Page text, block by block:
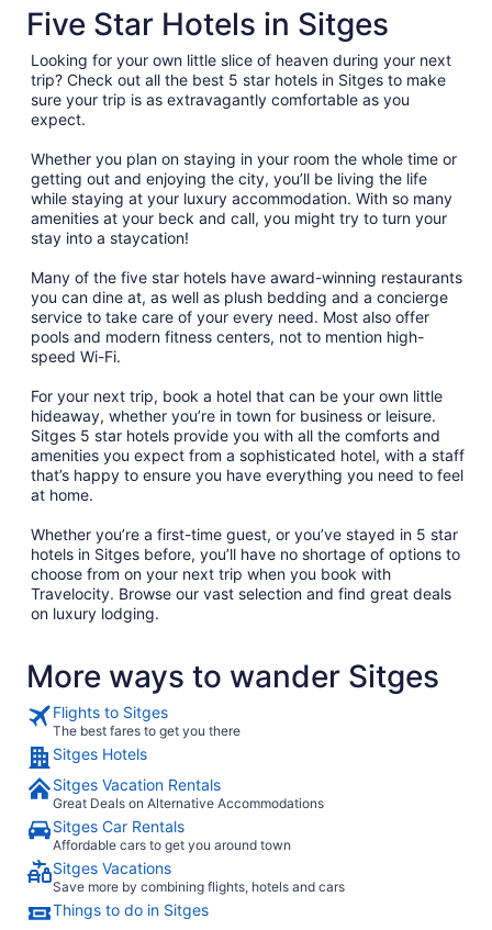
Five Star Hotels in Sitges
Looking for your own little slice of heaven during your next
trip? Check out all the best 5 star hotels in Sitges to make
sure your trip is as extravagantly comfortable as you
expect.
Whether you plan on staying in your room the whole time or
getting out and enjoying the city, you’ll be living the life
while staying at your luxury accommodation. With so many
amenities at your beck and call, you might try to turn your
stay into a staycation!
Many of the five star hotels have award-winning restaurants
you can dine at, as well as plush bedding and a concierge
service to take care of your every need. Most also offer
pools and modern fitness centers, not to mention high-
speed Wi-Fi.
For your next trip, book a hotel that can be your own little
hideaway, whether you’re in town for business or leisure.
Sitges 5 star hotels provide you with all the comforts and
amenities you expect from a sophisticated hotel, with a staff
that’s happy to ensure you have everything you need to feel
at home.
Whether you’re a first-time guest, or you’ve stayed in 5 star
hotels in Sitges before, you’ll have no shortage of options to
choose from on your next trip when you book with
Travelocity. Browse our vast selection and find great deals
on luxury lodging.
More ways to wander Sitges
Flights to Sitges
The best fares to get you there
Sitges Hotels
Sitges Vacation Rentals
Great Deals on Alternative Accommodations
Sitges Car Rentals
Affordable cars to get you around town
Sitges Vacations
Save more by combining flights, hotels and cars
Things to do in Sitges